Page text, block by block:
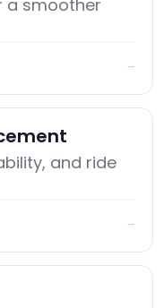
a smoother
→
and ride
→